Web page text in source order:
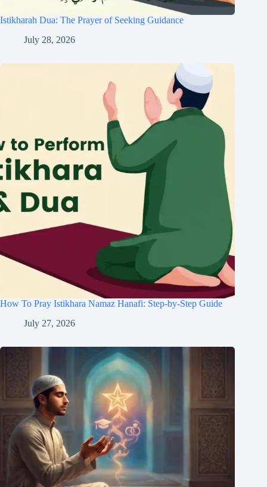
Istikharah Dua: The Prayer of Seeking Guidance
July 28, 2026
How To Pray Istikhara Namaz Hanafi: Step-by-Step Guide
July 27, 2026